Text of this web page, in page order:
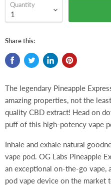
Quantity
Share this:
The legendary Pineapple
amazing properties, not the
quality CBD extract! Head on
puff of this high-potency vape
Inhale and exhale natural
vape pod. OG Labs Pineapple
an exceptional on-the-go vape,
pod vape device on the market